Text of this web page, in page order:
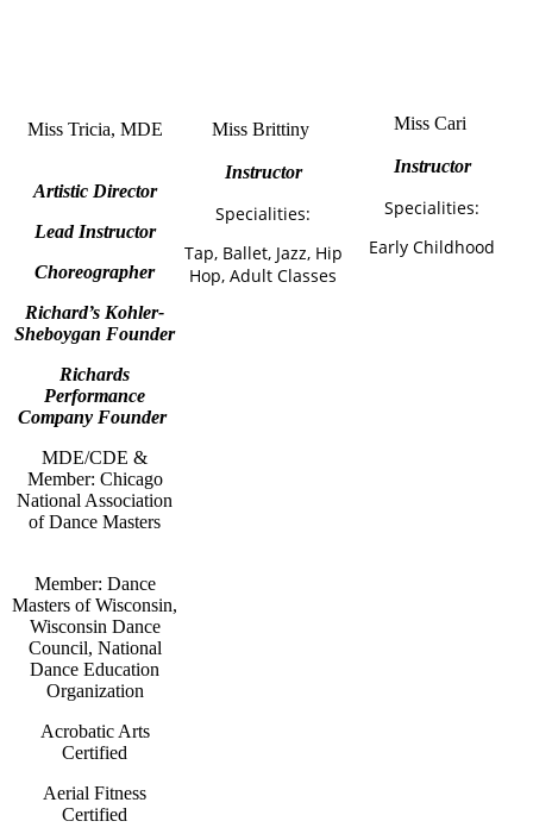
Miss Tricia, MDE
Artistic Director
Lead Instructor
Choreographer
Richard’s Kohler-
Sheboygan Founder
Richards
Performance
Company Founder
MDE/CDE &
Member: Chicago
National Association
of Dance Masters
Member: Dance
Masters of Wisconsin,
Wisconsin Dance
Council, National
Dance Education
Organization
Acrobatic Arts
Certified
Aerial Fitness
Certified
Miss Brittiny
Instructor
Specialities:
Tap, Ballet, Jazz, Hip
Hop, Adult Classes
Miss Cari
Instructor
Specialities:
Early Childhood